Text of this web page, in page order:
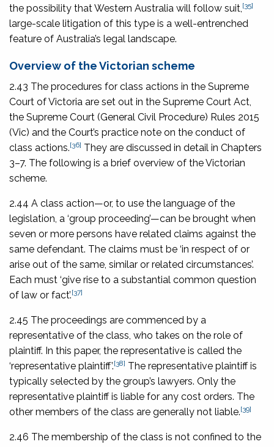
the possibility that Western Australia will follow suit, [35]
large-scale litigation of this type is a well-entrenched
feature of Australia’s legal landscape.
Overview of the Victorian scheme
2.43 The procedures for class actions in the Supreme
Court of Victoria are set out in the Supreme Court Act,
the Supreme Court (General Civil Procedure) Rules 2015
(Vic) and the Court’s practice note on the conduct of
class actions.[36] They are discussed in detail in Chapters
3–7. The following is a brief overview of the Victorian
scheme.
2.44 A class action—or, to use the language of the
legislation, a ‘group proceeding’—can be brought when
seven or more persons have related claims against the
same defendant. The claims must be ‘in respect of or
arise out of the same, similar or related circumstances’.
Each must ‘give rise to a substantial common question
of law or fact’.[37]
2.45 The proceedings are commenced by a
representative of the class, who takes on the role of
plaintiff. In this paper, the representative is called the
‘representative plaintiff’.[38] The representative plaintiff is
typically selected by the group’s lawyers. Only the
representative plaintiff is liable for any cost orders. The
other members of the class are generally not liable.[39]
2.46 The membership of the class is not confined to the